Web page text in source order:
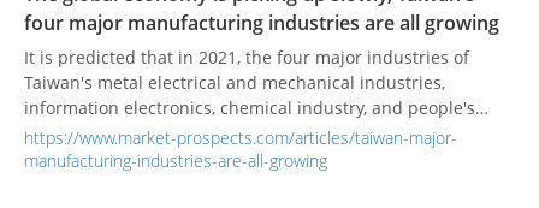
in a single region, have become increasingly unsustainable.
These developments have prompted companies to
recognize that, beyond cost reduction, ensuring supply
chain stability and control over autonomy is now far more
critical.
four major manufacturing industries are all growing
It is predicted that in 2021, the four major industries of
Taiwan's metal electrical and mechanical industries,
information electronics, chemical industry, and people's
livelihood industry will all grow positively.
https://www.market-prospects.com/articles/taiwan-major-
manufacturing-industries-are-all-growing